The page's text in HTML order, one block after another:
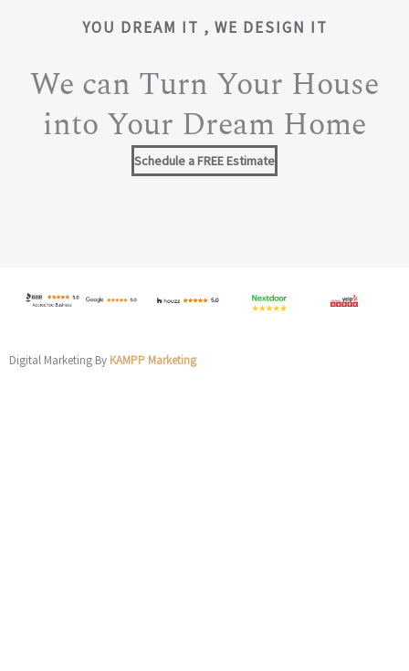
YOU DREAM IT , WE DESIGN IT
We can Turn Your House
into Your Dream Home
Schedule a FREE Estimate
Digital Marketing By KAMPP Marketing